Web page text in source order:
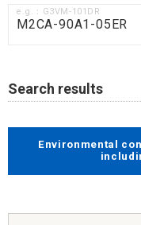
e.g.：G3VM-101DR
Search results
Environmental